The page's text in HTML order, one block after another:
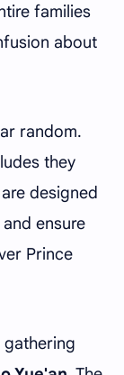
families
about
random.
they
designed
ensure
Prince